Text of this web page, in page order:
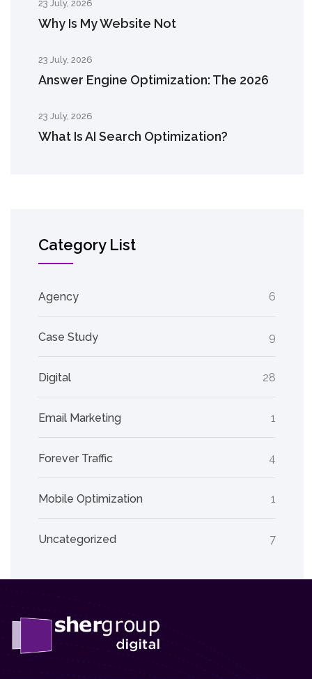
23 July, 2026
Why Is My Website Not
23 July, 2026
Answer Engine Optimization: The 2026
23 July, 2026
What Is AI Search Optimization?
Category List
Agency 6
Case Study 9
Digital 28
Email Marketing 1
Forever Traffic 4
Mobile Optimization 1
Uncategorized 7